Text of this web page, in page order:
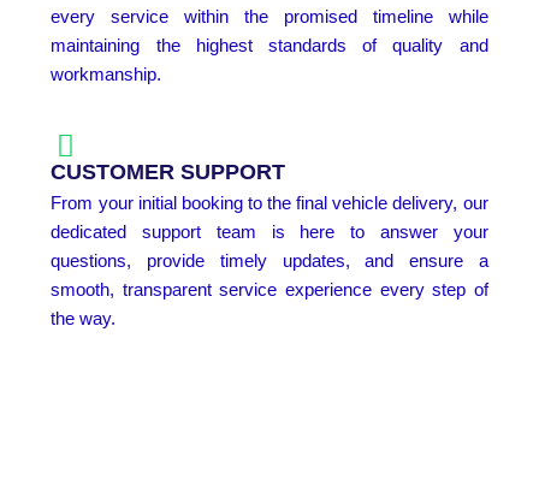
every service within the promised timeline while
maintaining the highest standards of quality and
workmanship.
CUSTOMER SUPPORT
From your initial booking to the final vehicle delivery, our
dedicated support team is here to answer your
questions, provide timely updates, and ensure a
smooth, transparent service experience every step of
the way.